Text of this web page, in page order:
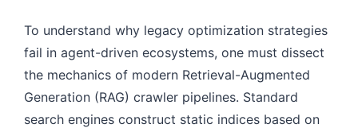
To understand why legacy optimization strategies
fail in agent-driven ecosystems, one must dissect
the mechanics of modern Retrieval-Augmented
Generation (RAG) crawler pipelines. Standard
search engines construct static indices based on